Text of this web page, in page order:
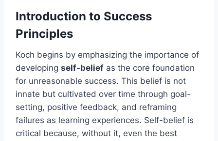
Introduction to Success
Principles
Koch begins by emphasizing the importance of
developing self-belief as the core foundation
for unreasonable success. This belief is not
innate but cultivated over time through goal-
setting, positive feedback, and reframing
failures as learning experiences. Self-belief is
critical because, without it, even the best